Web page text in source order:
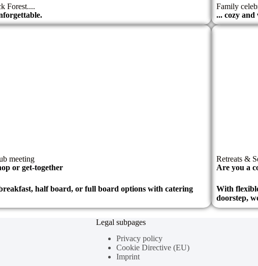
Forest....
Family
... cozy
meeting
or get-together
half board, or full board options with catering
Retreats &
Are you a
With
doorstep,
Legal subpages
Privacy policy
Cookie Directive (EU)
Imprint